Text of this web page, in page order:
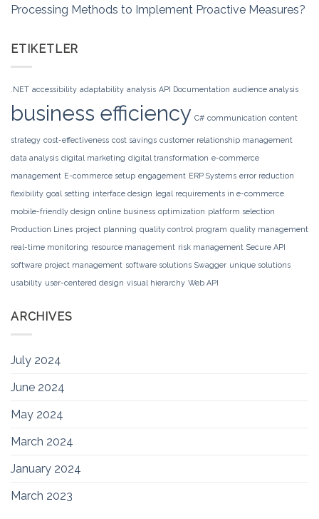
Processing Methods to Implement Proactive Measures?
ETIKETLER
.NET accessibility adaptability analysis API Documentation audience analysis
business efficiency C# communication content
strategy cost-effectiveness cost savings customer relationship management
data analysis digital marketing digital transformation e-commerce
management E-commerce setup engagement ERP Systems error reduction
flexibility goal setting interface design legal requirements in e-commerce
mobile-friendly design online business optimization platform selection
Production Lines project planning quality control program quality management
real-time monitoring resource management risk management Secure API
software project management software solutions Swagger unique solutions
usability user-centered design visual hierarchy Web API
ARCHIVES
July 2024
June 2024
May 2024
March 2024
January 2024
March 2023